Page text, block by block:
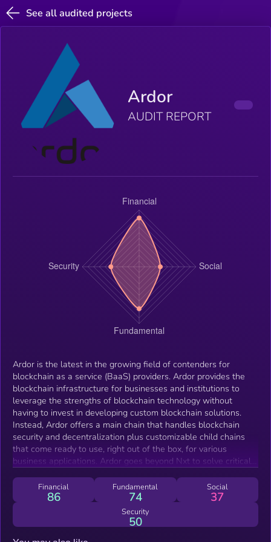
See all audited projects
Ardor
AUDIT REPORT
Ardor is the latest in the growing field of contenders for
blockchain as a service (BaaS) providers. Ardor provides the
blockchain infrastructure for businesses and institutions to
leverage the strengths of blockchain technology without
having to invest in developing custom blockchain solutions.
Instead, Ardor offers a main chain that handles blockchain
security and decentralization plus customizable child chains
that come ready to use, right out of the box, for various
business applications. Ardor goes beyond Nxt to solve critical
a well respected, verified, and established blockchain
technology with a comparatively long history and an
experienced development team. However, as blockchain usage
increases over the coming years Nxt, and other blockchain
Financial
86
Fundamental
74
Social
37
Security
50